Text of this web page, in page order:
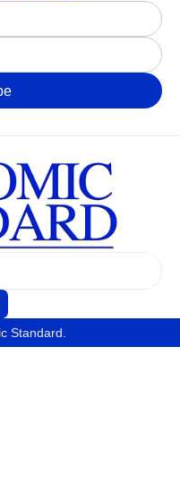
Standard.